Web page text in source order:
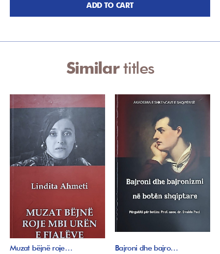
ADD TO CART
Similartitles
Muzat bëjnë roje…
Bajroni dhe bajro…